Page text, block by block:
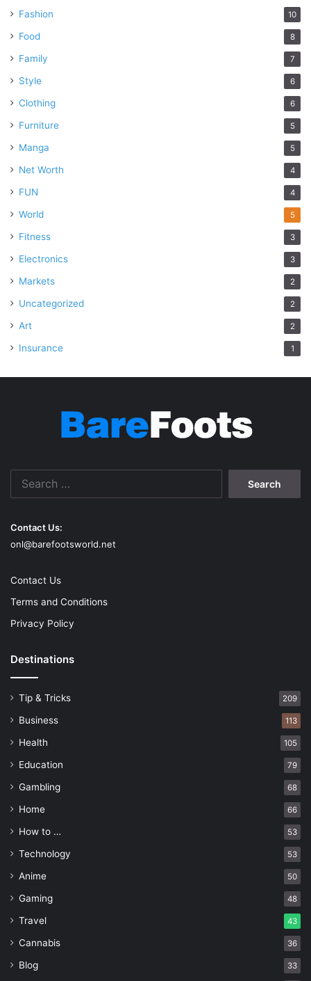
Fashion 10
Food 8
Family 7
Style 6
Clothing 6
Furniture 5
Manga 5
Net Worth 4
FUN 4
World 5
Fitness 3
Electronics 3
Markets 2
Uncategorized 2
Art 2
Insurance 1
Contact Us:
onl@barefootsworld.net
Contact Us
Terms and Conditions
Privacy Policy
Destinations
Tip & Tricks 209
Business 113
Health 105
Education 79
Gambling 68
Home 66
How to … 53
Technology 53
Anime 50
Gaming 48
Travel 43
Cannabis 36
Blog 33